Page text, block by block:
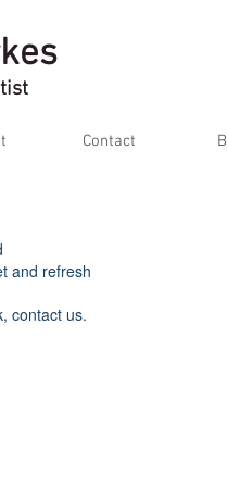
Contact
and refresh
contact us.